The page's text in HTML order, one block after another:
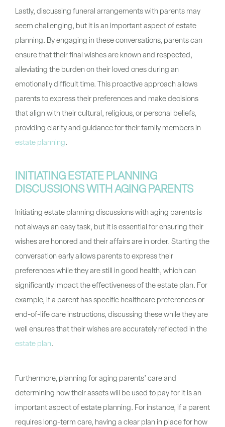
Lastly, discussing funeral arrangements with parents may
seem challenging, but it is an important aspect of estate
planning. By engaging in these conversations, parents can
ensure that their final wishes are known and respected,
alleviating the burden on their loved ones during an
emotionally difficult time. This proactive approach allows
parents to express their preferences and make decisions
that align with their cultural, religious, or personal beliefs,
providing clarity and guidance for their family members in
estate planning.
INITIATING ESTATE PLANNING
DISCUSSIONS WITH AGING PARENTS
Initiating estate planning discussions with aging parents is
not always an easy task, but it is essential for ensuring their
wishes are honored and their affairs are in order. Starting the
conversation early allows parents to express their
preferences while they are still in good health, which can
significantly impact the effectiveness of the estate plan. For
example, if a parent has specific healthcare preferences or
end-of-life care instructions, discussing these while they are
well ensures that their wishes are accurately reflected in the
estate plan.
Furthermore, planning for aging parents’ care and
determining how their assets will be used to pay for it is an
important aspect of estate planning. For instance, if a parent
requires long-term care, having a clear plan in place for how